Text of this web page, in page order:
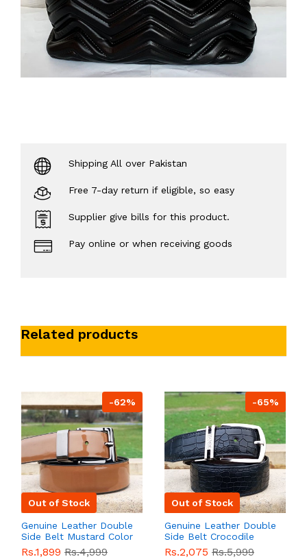
Shipping All over Pakistan
Free 7-day return if eligible, so easy
Supplier give bills for this product.
Pay online or when receiving goods
Related products
-62%
Out of Stock
Genuine Leather Double
Side Belt Mustard Color
With Buckle For Men
Rs.1,899 Rs.4,999
-65%
Out of Stock
Genuine Leather Double
Side Belt Crocodile
Style With Buckle For
Rs.2,075 Rs.5,999